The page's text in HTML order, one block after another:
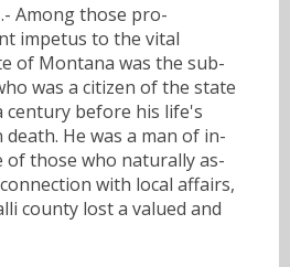
.- Among those pro-
impetus to the vital
of Montana was the sub-
was a citizen of the state
before his life's
He was a man of in-
those who naturally as-
with local affairs,
county lost a valued and